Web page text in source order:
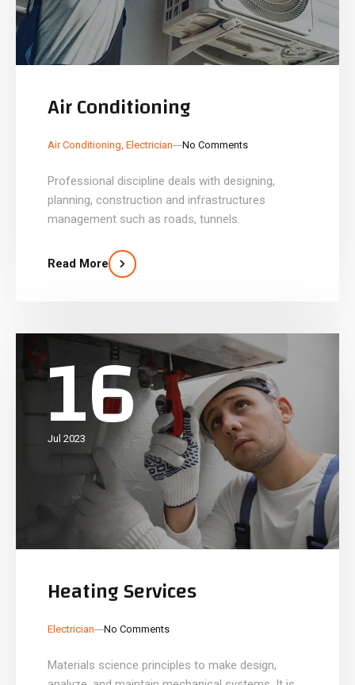
Air Conditioning
Air Conditioning, Electrician No Comments
Professional discipline deals with designing,
planning, construction and infrastructures
management such as roads, tunnels.
Read More
16
Jul 2023
Heating Services
Electrician No Comments
Materials science principles to make design,